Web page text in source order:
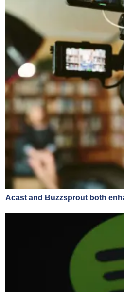
Acast and Buzzsprout both